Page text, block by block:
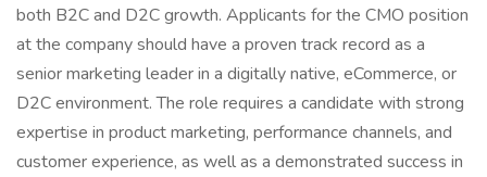
both B2C and D2C growth. Applicants for the CMO position
at the company should have a proven track record as a
senior marketing leader in a digitally native, eCommerce, or
D2C environment. The role requires a candidate with strong
expertise in product marketing, performance channels, and
customer experience, as well as a demonstrated success in